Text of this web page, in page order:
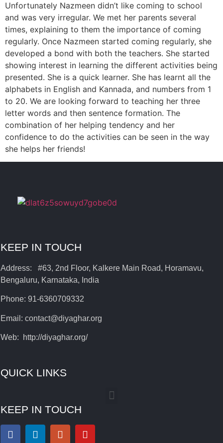
Unfortunately Nazmeen didn’t like coming to school
and was very irregular. We met her parents several
times, explaining to them the importance of coming
regularly. Once Nazmeen started coming regularly, she
developed a bond with both the teachers. She started
showing interest in learning the different activities being
presented. She is a quick learner. She has learnt all the
alphabets in English and Kannada, and numbers from 1
to 20. We are looking forward to teaching her three
letter words and then sentence formation. The
combination of her helping tendency and her
confidence to do the activities can be seen in the way
she helps her friends!
KEEP IN TOUCH
Address: #63, 2nd Floor, Kalkere Main Road, Horamavu,
Bengaluru, Karnataka, India
Phone: 91-6360709332
Email: contact@diyaghar.org
Web: http://diyaghar.org/
QUICK LINKS
KEEP IN TOUCH